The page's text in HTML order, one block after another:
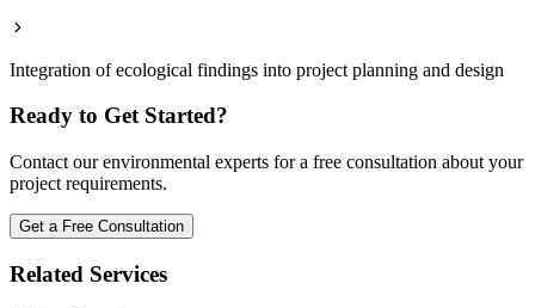
Integration of ecological findings into project planning and design
Ready to Get Started?
Contact our environmental experts for a free consultation about your
project requirements.
Get a Free Consultation
Related Services